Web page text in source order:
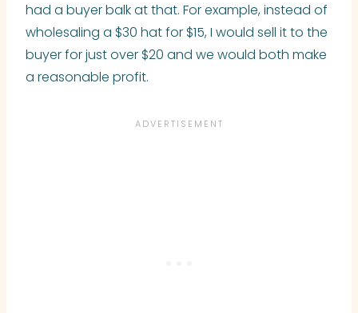
had a buyer balk at that. For example, instead of
wholesaling a $30 hat for $15, I would sell it to the
buyer for just over $20 and we would both make
a reasonable profit.